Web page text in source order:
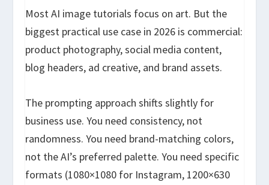
Most AI image tutorials focus on art. But the
biggest practical use case in 2026 is commercial:
product photography, social media content,
blog headers, ad creative, and brand assets.
The prompting approach shifts slightly for
business use. You need consistency, not
randomness. You need brand-matching colors,
not the AI’s preferred palette. You need specific
formats (1080×1080 for Instagram, 1200×630